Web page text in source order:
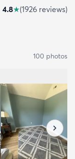
4.8★(1926 reviews)
100 photos